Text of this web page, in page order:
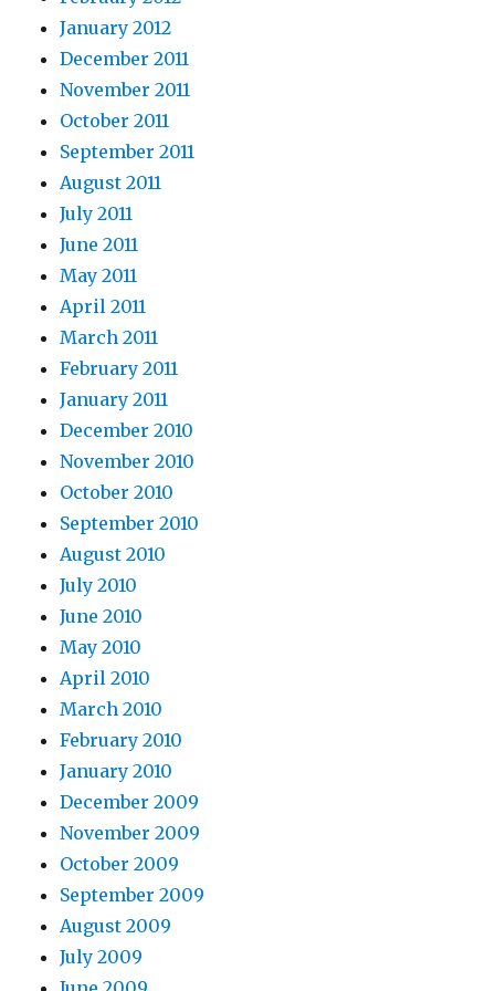
January 2012
December 2011
November 2011
October 2011
September 2011
August 2011
July 2011
June 2011
May 2011
April 2011
March 2011
February 2011
January 2011
December 2010
November 2010
October 2010
September 2010
August 2010
July 2010
June 2010
May 2010
April 2010
March 2010
February 2010
January 2010
December 2009
November 2009
October 2009
September 2009
August 2009
July 2009